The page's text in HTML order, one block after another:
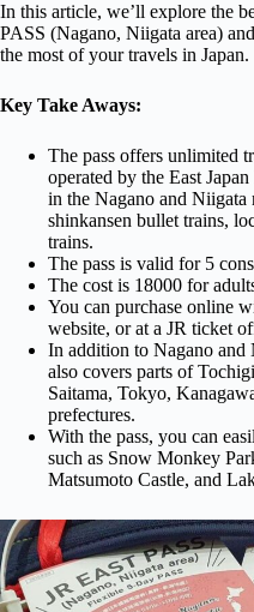
In this article, we’ll explore the
PASS (Nagano, Niigata area)
the most of your travels in Japan.
Key Take Aways:
The pass offers unlimited
operated by the East
in the Nagano and
shinkansen bullet trains,
trains.
The pass is valid for 5
The cost is 18000 for
You can purchase online
website, or at a JR ticket
In addition to Nagano and
also covers parts of
Saitama, Tokyo,
prefectures.
With the pass, you can
such as Snow Monkey
Matsumoto Castle, and